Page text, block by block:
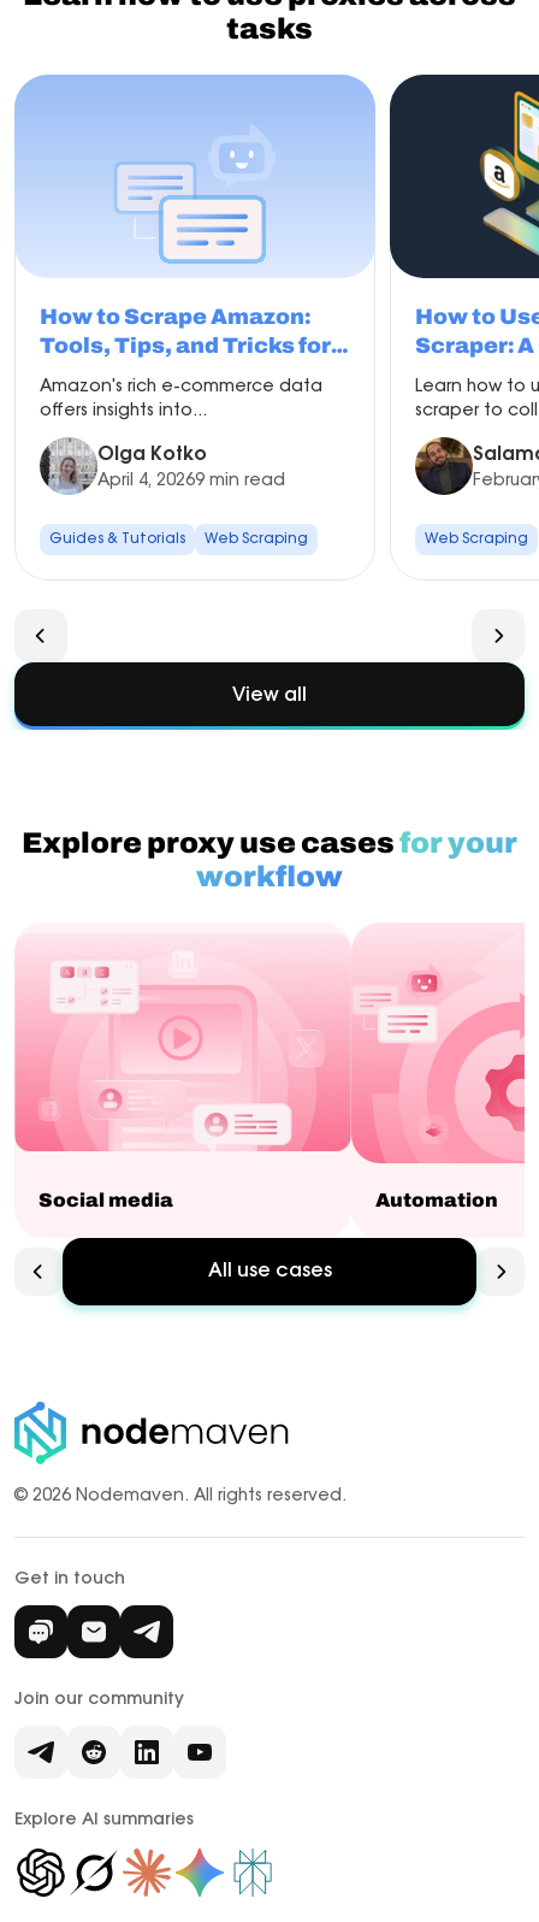
They are useful when consistent identity and reliability
tasks
How to Scrape Amazon:
Tools, Tips, and Tricks for
Beginners
Amazon's rich e-commerce data
offers insights into...
Olga Kotko
April 4, 20269 min read
Guides & Tutorials Web Scraping
How to
Scraper:
Learn how to
scraper to
Web Scraping
View all
Explore proxy use casesfor your
workflow
Social media Automation
All use cases
© 2026 Nodemaven. All rights reserved.
Get in touch
Join our community
Explore AI summaries